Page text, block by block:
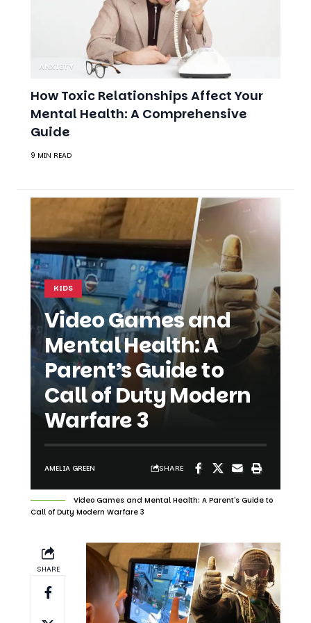
How Toxic Relationships Affect Your
Mental Health: A Comprehensive
9 MIN READ
KIDS
Video Games and
Mental Health: A
Parent’s Guide to
Call of Duty Modern
Warfare 3
AMELIA GREEN
Video Games and Mental Health: A Parent's Guide to
SHARE
The relationship between video games